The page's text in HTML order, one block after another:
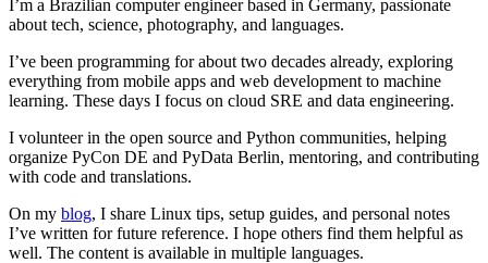
I’m a Brazilian computer engineer based in Germany, passionate
about tech, science, photography, and languages.
I’ve been programming for about two decades already, exploring
everything from mobile apps and web development to machine
learning. These days I focus on cloud SRE and data engineering.
I volunteer in the open source and Python communities, helping
organize PyCon DE and PyData Berlin, mentoring, and contributing
with code and translations.
On my blog, I share Linux tips, setup guides, and personal notes
I’ve written for future reference. I hope others find them helpful as
well. The content is available in multiple languages.